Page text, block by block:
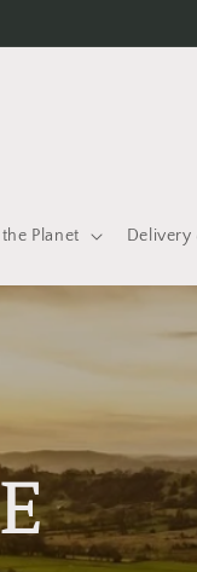
Planet